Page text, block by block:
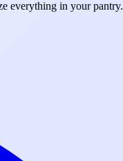
everything in your pantry.